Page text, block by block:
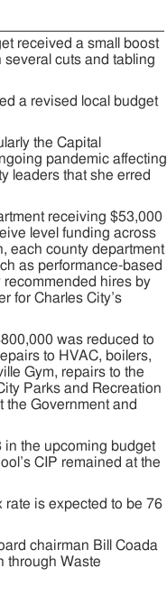
received a small boost
cuts and tabling
a revised local budget
the Capital
pandemic affecting
leaders that she erred
receiving $53,000
level funding across
each county department
as performance-based
hires by
for Charles City’s
was reduced to
to HVAC, boilers,
Gym, repairs to the
Parks and Recreation
the Government and
in the upcoming budget
CIP remained at the
rate is expected to be 76
chairman Bill Coada
through Waste